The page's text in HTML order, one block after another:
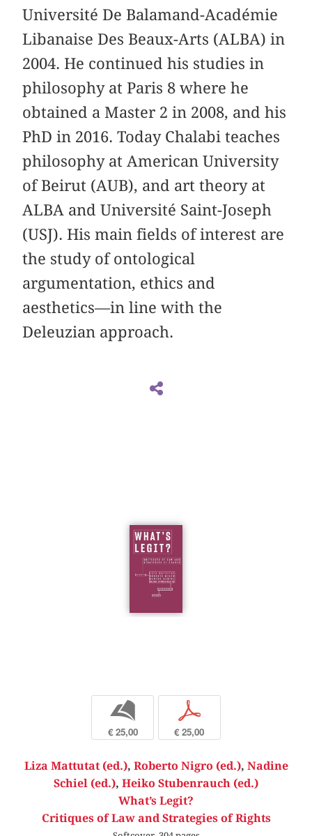
Université De Balamand-Académie
Libanaise Des Beaux-Arts (ALBA) in
2004. He continued his studies in
philosophy at Paris 8 where he
obtained a Master 2 in 2008, and his
PhD in 2016. Today Chalabi teaches
philosophy at American University
of Beirut (AUB), and art theory at
ALBA and Université Saint-Joseph
(USJ). His main fields of interest are
the study of ontological
argumentation, ethics and
aesthetics—in line with the
Deleuzian approach.
b
€ 25,00
p
€ 25,00
Liza Mattutat (ed.), Roberto Nigro (ed.), Nadine
Schiel (ed.), Heiko Stubenrauch (ed.)
What’s Legit?
Critiques of Law and Strategies of Rights